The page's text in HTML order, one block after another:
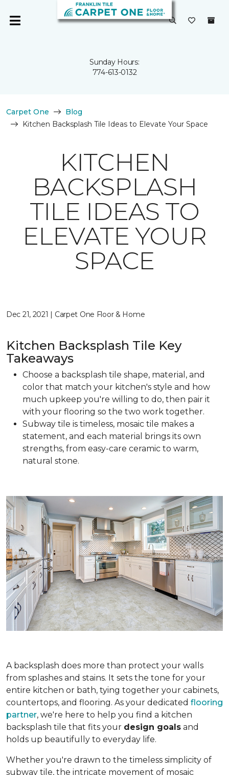
Sunday Hours:
774-613-0132
Carpet One
Blog
Kitchen Backsplash Tile Ideas to Elevate Your Space
KITCHEN
BACKSPLASH
TILE IDEAS TO
ELEVATE YOUR
SPACE
Dec 21, 2021 | Carpet One Floor & Home
Kitchen Backsplash Tile Key
Takeaways
Choose a backsplash tile shape, material, and
color that match your kitchen's style and how
much upkeep you're willing to do, then pair it
with your flooring so the two work together.
Subway tile is timeless, mosaic tile makes a
statement, and each material brings its own
strengths, from easy-care ceramic to warm,
natural stone.
A backsplash does more than protect your walls
from splashes and stains. It sets the tone for your
entire kitchen or bath, tying together your cabinets,
countertops, and flooring. As your dedicated flooring
partner, we're here to help you find a kitchen
backsplash tile that fits your design goals and
holds up beautifully to everyday life.
Whether you're drawn to the timeless simplicity of
subway tile, the intricate movement of mosaic